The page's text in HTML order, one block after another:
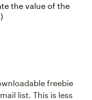
the value of the
freebie
list. This is less